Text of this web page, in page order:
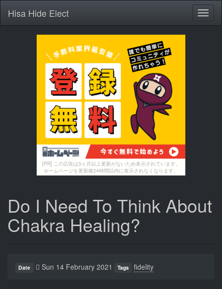
[PR] この広告は3ヶ月以上更新がないため表示されています。
ホームページを更新後24時間以内に表示されなくなります。
Hisa Hide Elect
Do I Need To Think About
Chakra Healing?
Date Sun 14 February 2021 Tags fidelity